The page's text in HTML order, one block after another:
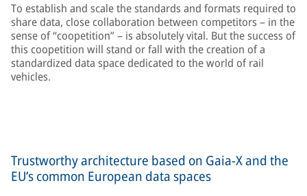
To establish and scale the standards and formats required to
share data, close collaboration between competitors – in the
sense of “coopetition” – is absolutely vital. But the success of
this coopetition will stand or fall with the creation of a
standardized data space dedicated to the world of rail
vehicles.
Trustworthy architecture based on Gaia-X and the
EU’s common European data spaces